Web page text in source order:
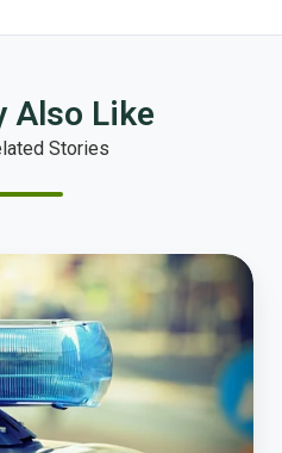
Also Like
Stories